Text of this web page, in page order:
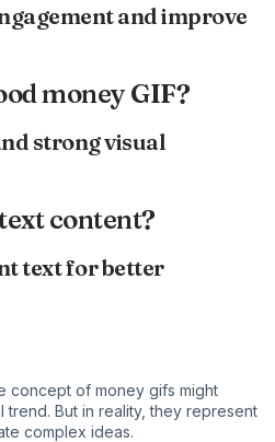
and improve
money GIF?
strong visual
content?
text for better
concept of money gifs might
trend. But in reality, they represent
complex ideas.